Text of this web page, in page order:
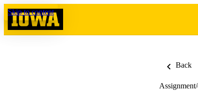
Skip to content
Back